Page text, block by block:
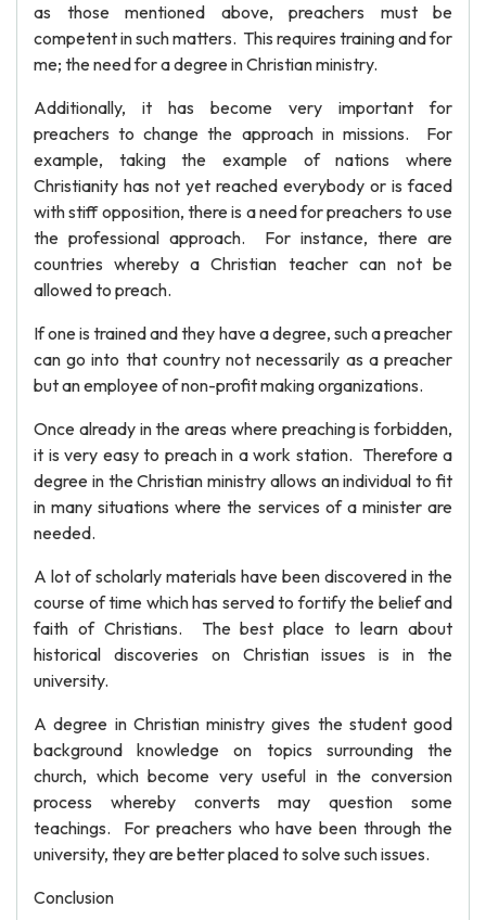
as those mentioned above, preachers must be
competent in such matters. This requires training and for
me; the need for a degree in Christian ministry.
Additionally, it has become very important for
preachers to change the approach in missions. For
example, taking the example of nations where
Christianity has not yet reached everybody or is faced
with stiff opposition, there is a need for preachers to use
the professional approach. For instance, there are
countries whereby a Christian teacher can not be
allowed to preach.
If one is trained and they have a degree, such a preacher
can go into that country not necessarily as a preacher
but an employee of non-profit making organizations.
Once already in the areas where preaching is forbidden,
it is very easy to preach in a work station. Therefore a
degree in the Christian ministry allows an individual to fit
in many situations where the services of a minister are
needed.
A lot of scholarly materials have been discovered in the
course of time which has served to fortify the belief and
faith of Christians. The best place to learn about
historical discoveries on Christian issues is in the
university.
A degree in Christian ministry gives the student good
background knowledge on topics surrounding the
church, which become very useful in the conversion
process whereby converts may question some
teachings. For preachers who have been through the
university, they are better placed to solve such issues.
Conclusion